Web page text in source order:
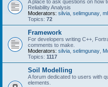
A place to ask questions on how
Reliability Analysis
Moderators: silvia selimgunay
Topics: 72
Framework
For developers writing C++,
comments to make.
Moderators: silvia selimgunay
Topics: 1117
Soil Modelling
A forum dedicated to users with
elements.